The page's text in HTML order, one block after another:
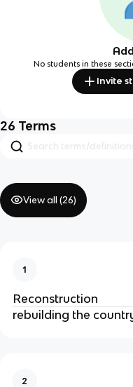
No students in these
Invite
26 Terms
View all (26)
1
Reconstruction
rebuilding the
2